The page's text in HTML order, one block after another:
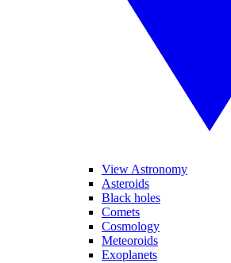
View Astronomy
Asteroids
Black holes
Comets
Cosmology
Meteoroids
Exoplanets